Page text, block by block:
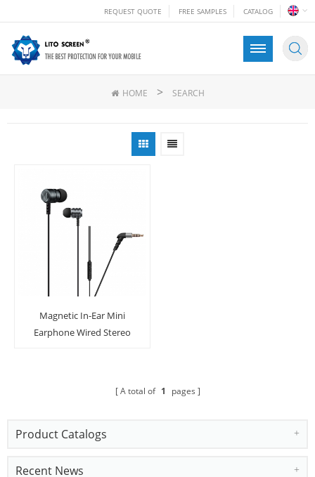
REQUEST QUOTE FREE SAMPLES CATALOG
HOME > SEARCH
Magnetic In-Ear Mini
Earphone Wired Stereo
A total of 1 pages
Product Catalogs
Recent News